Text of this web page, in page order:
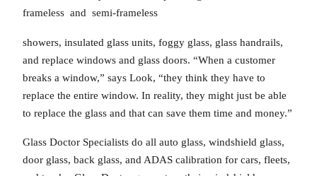
frameless and semi-frameless
showers, insulated glass units, foggy glass, glass handrails,
and replace windows and glass doors. “When a customer
breaks a window,” says Look, “they think they have to
replace the entire window. In reality, they might just be able
to replace the glass and that can save them time and money.”
Glass Doctor Specialists do all auto glass, windshield glass,
door glass, back glass, and ADAS calibration for cars, fleets,